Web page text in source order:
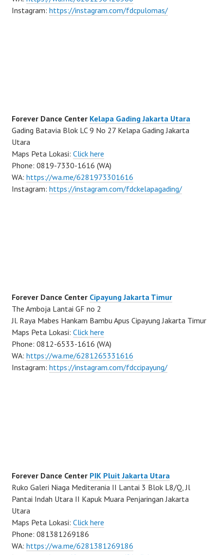
Instagram: https://instagram.com/fdcpulomas/
Forever Dance Center Kelapa Gading Jakarta Utara
Gading Batavia Blok LC 9 No 27 Kelapa Gading Jakarta
Utara
Maps Peta Lokasi: Click here
Phone: 0819-7330-1616 (WA)
WA: https://wa.me/6281973301616
Instagram: https://instagram.com/fdckelapagading/
Forever Dance Center Cipayung Jakarta Timur
The Amboja Lantai GF no 2
Jl. Raya Mabes Hankam Bambu Apus Cipayung Jakarta Timur
Maps Peta Lokasi: Click here
Phone: 0812-6533-1616 (WA)
WA: https://wa.me/6281265331616
Instagram: https://instagram.com/fdccipayung/
Forever Dance Center PIK Pluit Jakarta Utara
Ruko Galeri Niaga Mediterania II Lantai 3 Blok L8/Q, Jl
Pantai Indah Utara II Kapuk Muara Penjaringan Jakarta
Utara
Maps Peta Lokasi: Click here
Phone: 081381269186
WA: https://wa.me/6281381269186